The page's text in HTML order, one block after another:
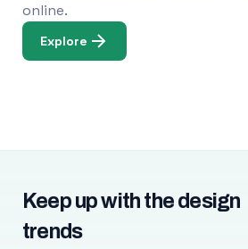
online.
Explore
Keep up with the design
trends